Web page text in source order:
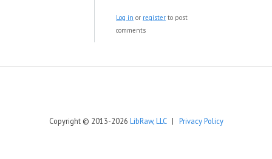
Log in or register to post
comments
Copyright © 2013-2026 LibRaw, LLC| Privacy Policy